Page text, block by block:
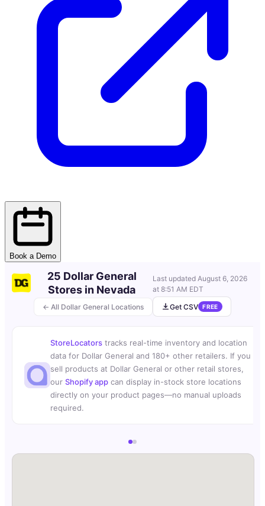
Book a Demo
← All Dollar General Locations
25 Dollar General
Stores in Nevada
Last updatedAugust 6, 2026
at 8:51 AM EDT
Get CSV FREE
StoreLocators tracks real-time inventory and location
data for Dollar General and 180+ other retailers. If you
sell products at Dollar General or other retail stores,
our Shopify app can display in-stock store locations
directly on your product pages—no manual uploads
required.